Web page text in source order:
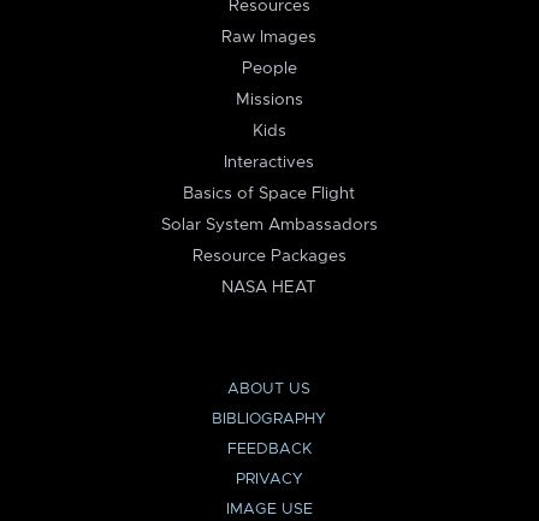
Resources
Raw Images
People
Missions
Kids
Interactives
Basics of Space Flight
Solar System Ambassadors
Resource Packages
NASA HEAT
ABOUT US
BIBLIOGRAPHY
FEEDBACK
PRIVACY
IMAGE USE